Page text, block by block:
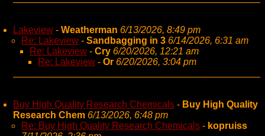
Lakeview - Weatherman 6/13/2026, 8:49 pm
Re: Lakeview - Sandbagging in 3 6/14/2026, 6:31 am
Re: Lakeview - Cry 6/20/2026, 12:21 am
Re: Lakeview - Or 6/20/2026, 3:04 pm
Buy High Quality Research Chemicals - Buy High Quality
Research Chem 6/13/2026, 6:48 pm
Re: Buy High Quality Research Chemicals - kopruiss